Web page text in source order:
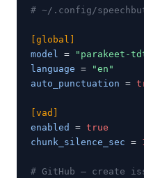
# ~/.config/
[global]
model =
"parakeet-
language =
"en"
auto_punctuation =
[vad]
enabled
= true
chunk_silence_sec =
# GitHub — create